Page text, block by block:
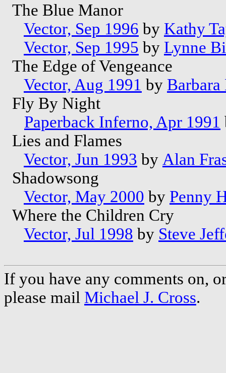
The Blue Manor
Vector, Sep 1996 by Kathy
Vector, Sep 1995 by Lynne
The Edge of Vengeance
Vector, Aug 1991 by Barbara
Fly By Night
Paperback Inferno, Apr 1991
Lies and Flames
Vector, Jun 1993 by Alan
Shadowsong
Vector, May 2000 by Penny
Where the Children Cry
Vector, Jul 1998 by Steve
If you have any comments on,
please mail Michael J. Cross.